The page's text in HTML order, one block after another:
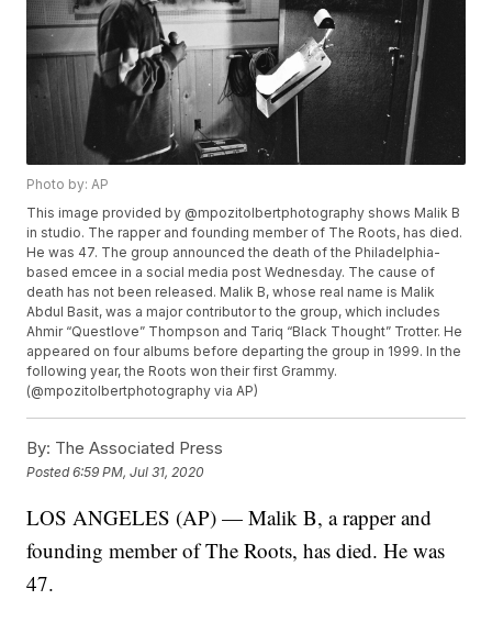
Photo by: AP
This image provided by @mpozitolbertphotography shows Malik B
in studio. The rapper and founding member of The Roots, has died.
He was 47. The group announced the death of the Philadelphia-
based emcee in a social media post Wednesday. The cause of
death has not been released. Malik B, whose real name is Malik
Abdul Basit, was a major contributor to the group, which includes
Ahmir “Questlove” Thompson and Tariq “Black Thought” Trotter. He
appeared on four albums before departing the group in 1999. In the
following year, the Roots won their first Grammy.
(@mpozitolbertphotography via AP)
By: The Associated Press
Posted6:59 PM, Jul 31, 2020
LOS ANGELES (AP) — Malik B, a rapper and
founding member of The Roots, has died. He was
47.